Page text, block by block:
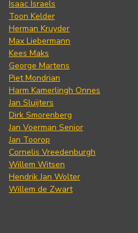
Isaac Israels
Toon Kelder
Herman Kruyder
Max Liebermann
Kees Maks
George Martens
Piet Mondrian
Harm Kamerlingh Onnes
Jan Sluijters
Dirk Smorenberg
Jan Voerman Senior
Jan Toorop
Cornelis Vreedenburgh
Willem Witsen
Hendrik Jan Wolter
Willem de Zwart